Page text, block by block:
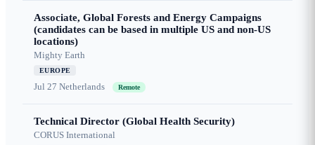
Associate, Global Forests and Energy Campaigns
(candidates can be based in multiple US and non-US
locations)
Mighty Earth
EUROPE
Jul 27 Netherlands Remote
Technical Director (Global Health Security)
CORUS International